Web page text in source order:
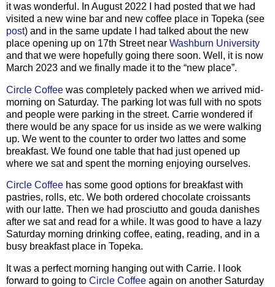
it was wonderful. In August 2022 I had posted that we had
visited a new wine bar and new coffee place in Topeka (see
post) and in the same update I had talked about the new
place opening up on 17th Street near Washburn University
and that we were hopefully going there soon. Well, it is now
March 2023 and we finally made it to the “new place”.
Circle Coffee was completely packed when we arrived mid-
morning on Saturday. The parking lot was full with no spots
and people were parking in the street. Carrie wondered if
there would be any space for us inside as we were walking
up. We went to the counter to order two lattes and some
breakfast. We found one table that had just opened up
where we sat and spent the morning enjoying ourselves.
Circle Coffee has some good options for breakfast with
pastries, rolls, etc. We both ordered chocolate croissants
with our latte. Then we had prosciutto and gouda danishes
after we sat and read for a while. It was good to have a lazy
Saturday morning drinking coffee, eating, reading, and in a
busy breakfast place in Topeka.
It was a perfect morning hanging out with Carrie. I look
forward to going to Circle Coffee again on another Saturday